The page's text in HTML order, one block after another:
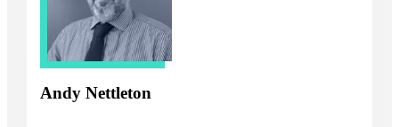
Andy Nettleton